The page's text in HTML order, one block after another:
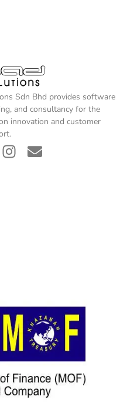
Sdn Bhd provides software
and consultancy for the
innovation and customer